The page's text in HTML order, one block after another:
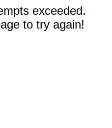
exceeded.
to try again!